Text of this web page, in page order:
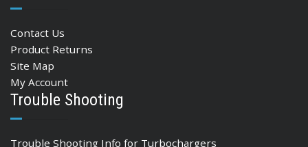
Contact Us
Product Returns
Site Map
My Account
Trouble Shooting
Trouble Shooting Info for Turbochargers